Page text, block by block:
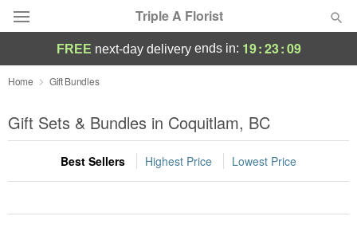
Triple A Florist
Deal of the Day
Summer Featured
Occasions
Birthday
FREE next-day deliveryends in: 19:23:09
Home Gift Bundles
Gift Sets & Bundles in Coquitlam, BC
Best Sellers Highest Price Lowest Price